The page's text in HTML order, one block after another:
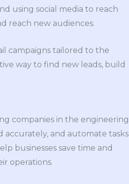
using social media to reach
reach new audiences.
campaigns tailored to the
way to find new leads, build
companies in the engineering
accurately, and automate tasks
businesses save time and
operations.